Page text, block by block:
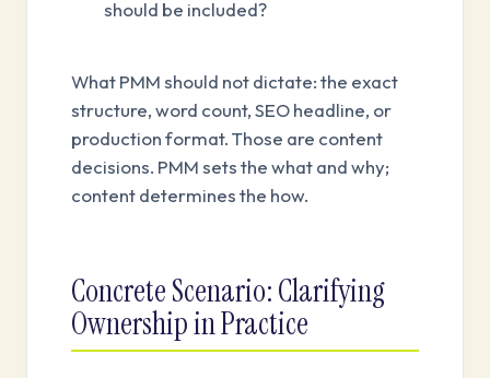
should be included?
What PMM should not dictate: the exact
structure, word count, SEO headline, or
production format. Those are content
decisions. PMM sets the what and why;
content determines the how.
Concrete Scenario: Clarifying
Ownership in Practice